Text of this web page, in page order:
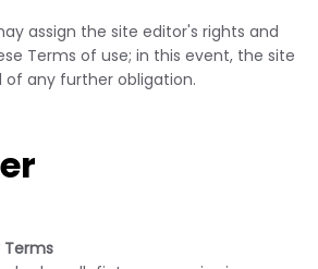
assign the site editor's rights and
Terms of use; in this event, the site
of any further obligation.
Terms